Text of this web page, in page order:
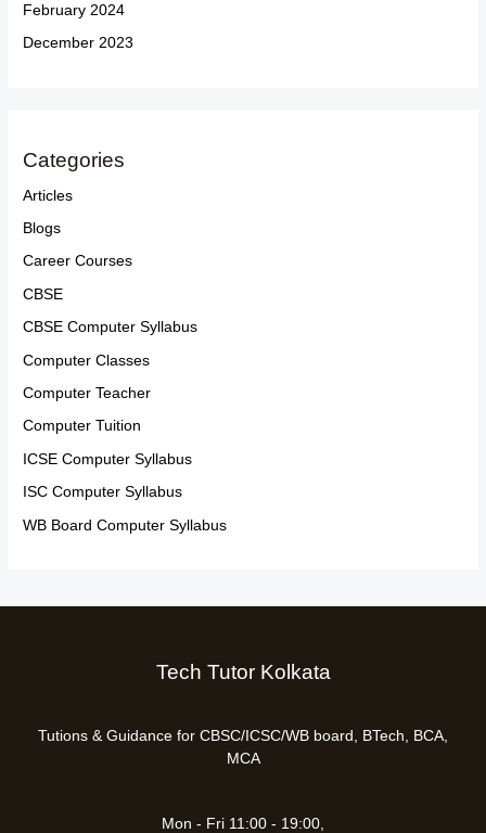
February 2024
December 2023
Categories
Articles
Blogs
Career Courses
CBSE
CBSE Computer Syllabus
Computer Classes
Computer Teacher
Computer Tuition
ICSE Computer Syllabus
ISC Computer Syllabus
WB Board Computer Syllabus
Tech Tutor Kolkata
Tutions & Guidance for CBSC/ICSC/WB board, BTech, BCA,
MCA
Mon - Fri 11:00 - 19:00,